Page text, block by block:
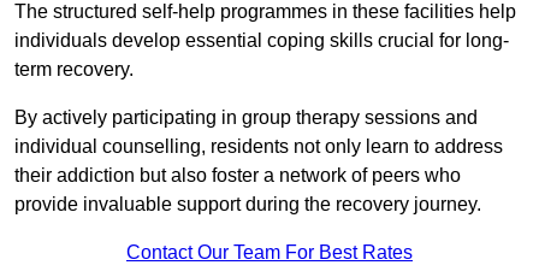
The structured self-help programmes in these facilities help
individuals develop essential coping skills crucial for long-
term recovery.
By actively participating in group therapy sessions and
individual counselling, residents not only learn to address
their addiction but also foster a network of peers who
provide invaluable support during the recovery journey.
Contact Our Team For Best Rates